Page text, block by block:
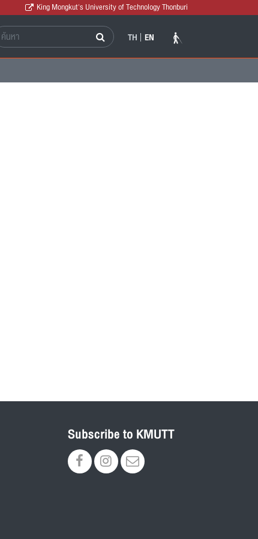
King Mongkut's University of Technology Thonburi
TH EN
Subscribe to KMUTT